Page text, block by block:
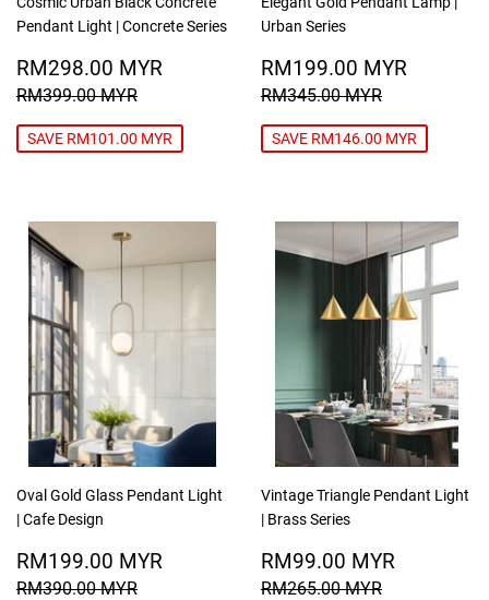
Pendant Light | Concrete Series
SALE
PRICE
RM298.00 MYR RM298.00
REGULAR PRICE
RM399.00 MYR RM399.00 MYR
SAVE RM101.00 MYR
Urban Series
SALE
PRICE
RM199.00 MYR
REGULAR PRICE
RM345.00 MYR
SAVE RM146.00 MYR
Oval Gold Glass Pendant Light
| Cafe Design
SALE
PRICE
RM199.00 MYR RM199.00
REGULAR PRICE
RM390.00 MYR RM390.00 MYR
Vintage Triangle Pendant Light
| Brass Series
SALE
PRICE
RM99.00 MYR
REGULAR PRICE
RM265.00 MYR